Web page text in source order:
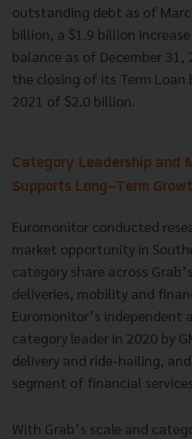
outstanding debt as of
billion, a $1.9 billion
balance as of December 31,
the closing of its Term Loan
2021 of $2.0 billion.
Category Leadership and
Supports Long-Term
Euromonitor conducted
market opportunity in
category share across
deliveries, mobility and
Euromonitor’s independent
category leader in 2020 by
delivery and ride-hailing,
segment of financial
With Grab’s scale and